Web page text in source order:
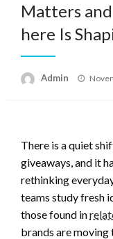
Matters
here Is
Admin
There is a quiet
giveaways, and it
rethinking
teams study fresh
those found in
brands are